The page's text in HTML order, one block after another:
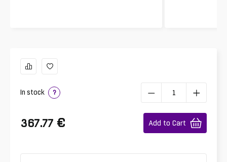
In stock ?
367.77 € Add to Cart